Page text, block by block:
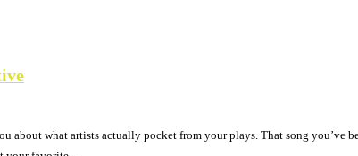
about what artists actually pocket from your plays. That song you’ve